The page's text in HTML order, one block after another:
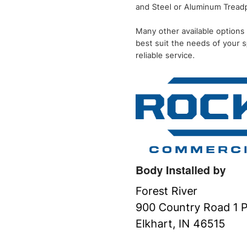
and Steel or Aluminum
Many other available
best suit the needs of your
reliable service.
Body Installed by
Forest River
900 Country Road 1
Elkhart, IN 46515